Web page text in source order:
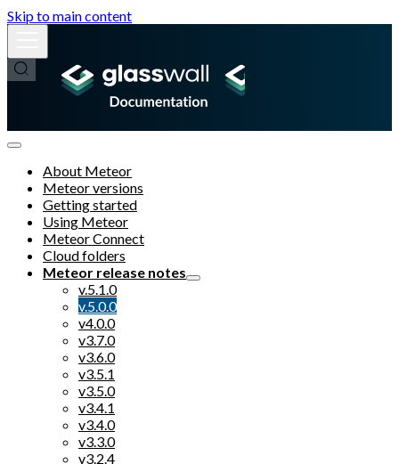
Skip to main content
About Meteor
Meteor versions
Getting started
Using Meteor
Meteor Connect
Cloud folders
Meteor release notes
v.5.1.0
v.5.0.0
v4.0.0
v3.7.0
v3.6.0
v3.5.1
v3.5.0
v3.4.1
v3.4.0
v3.3.0
v3.2.4